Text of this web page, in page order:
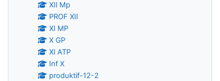
XII Mp
PROF XII
XI MP
X GP
XI ATP
Inf X
produktif-12-2